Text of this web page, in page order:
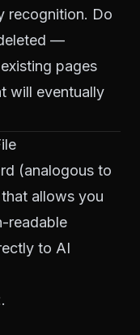
recognition. Do
—
pages
will eventually
(analogous to
allows you
readable
to AI
.